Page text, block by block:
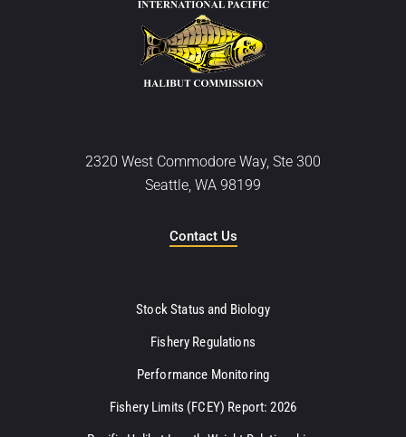
2320 West Commodore Way, Ste 300
Seattle, WA 98199
Contact Us
Stock Status and Biology
Fishery Regulations
Performance Monitoring
Fishery Limits (FCEY) Report: 2026